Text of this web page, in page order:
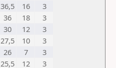
36,5 16
3
36 18
3
30 12
3
27,5 10
3
26 7
3
25,5 12 3